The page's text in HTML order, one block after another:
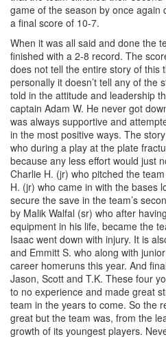
game of the season by once again
a final score of 10-7.
When it was all said and done the
finished with a 2-8 record. The
does not tell the entire story of this
personally it doesn’t tell any of the
told in the attitude and leadership
captain Adam W. He never got
was always supportive and
in the most positive ways. The
who during a play at the plate
because any less effort would just
Charlie H. (jr) who pitched the
H. (jr) who came in with the bases
secure the save in the team’s
by Malik Walfal (sr) who after
equipment in his life, became the
Isaac went down with injury. It is
and Emmitt S. who along with
career homeruns this year. And
Jason, Scott and T.K. These four
to no experience and made great
team in the years to come. So the
great but the team was, from the
growth of its youngest players.